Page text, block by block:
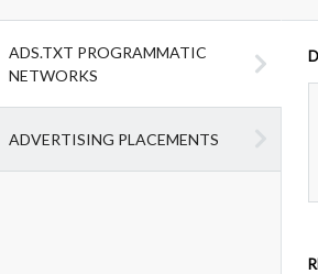
ADS.TXT PROGRAMMATIC
NETWORKS
ADVERTISING PLACEMENTS